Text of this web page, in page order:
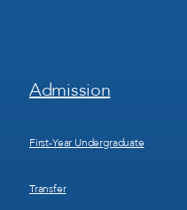
Footer
Menu
Admission
First-Year Undergraduate
Transfer